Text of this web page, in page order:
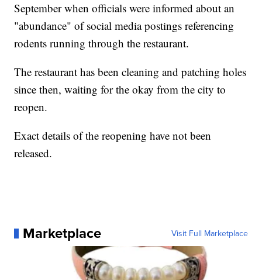
September when officials were informed about an
"abundance" of social media postings referencing
rodents running through the restaurant.
The restaurant has been cleaning and patching holes
since then, waiting for the okay from the city to
reopen.
Exact details of the reopening have not been
released.
Marketplace Visit Full Marketplace